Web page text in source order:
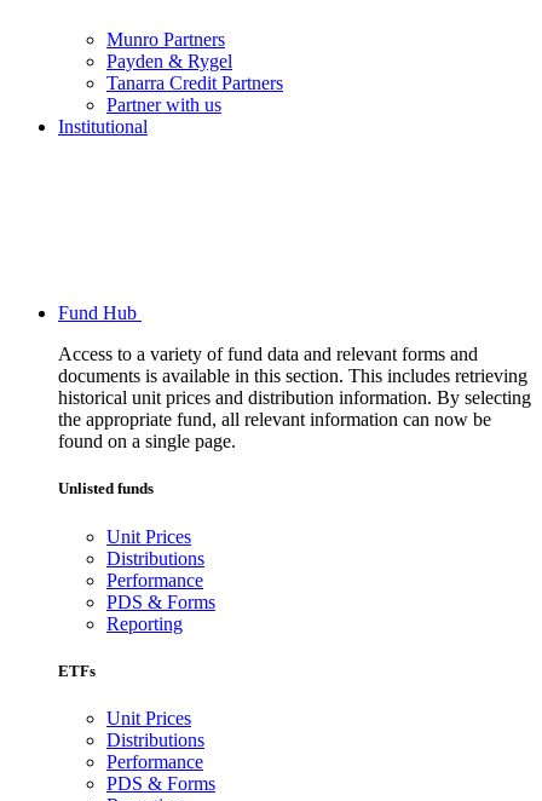
Munro Partners
Payden & Rygel
Tanarra Credit Partners
Partner with us
Institutional
Fund Hub
Access to a variety of fund data and relevant forms and
documents is available in this section. This includes retrieving
historical unit prices and distribution information. By selecting
the appropriate fund, all relevant information can now be
found on a single page.
Unlisted funds
Unit Prices
Distributions
Performance
PDS & Forms
Reporting
ETFs
Unit Prices
Distributions
Performance
PDS & Forms